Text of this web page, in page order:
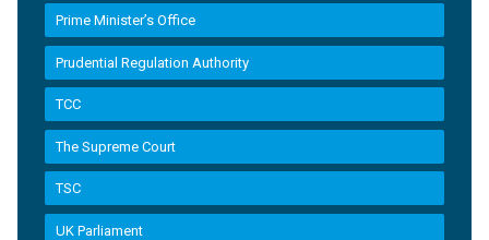
Prime Minister’s Office
Prudential Regulation Authority
TCC
The Supreme Court
TSC
UK Parliament